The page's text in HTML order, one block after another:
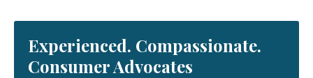
Experienced. Compassionate.
Consumer Advocates